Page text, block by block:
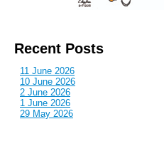
Recent Posts
11 June 2026
10 June 2026
2 June 2026
1 June 2026
29 May 2026